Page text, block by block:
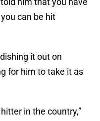
can be hit
it out on
for him to take it as
hitter in the country,”